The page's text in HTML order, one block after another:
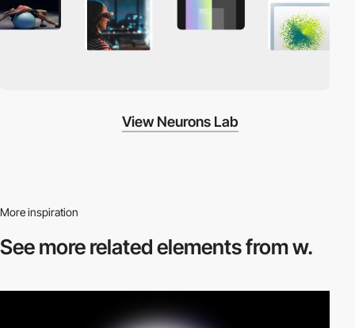
View Neurons Lab
More inspiration
See more relatedelements from w.